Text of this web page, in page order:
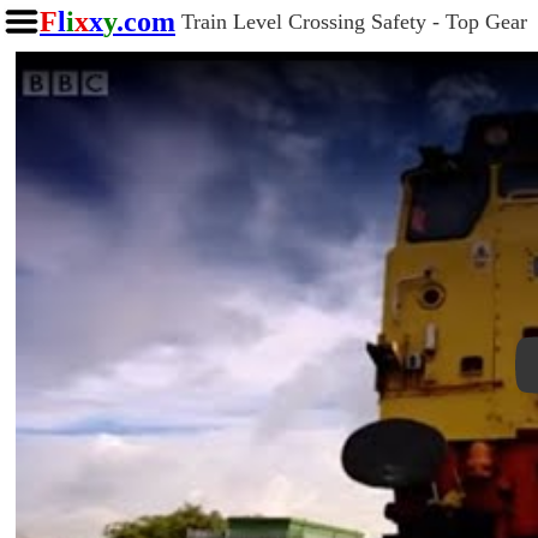
Flixxy.com Train Level Crossing Safety - Top Gear